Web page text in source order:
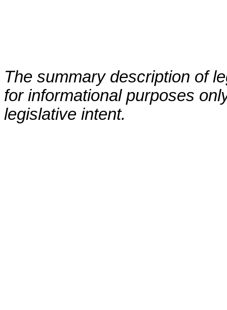
The summary description of
for informational purposes
legislative intent.